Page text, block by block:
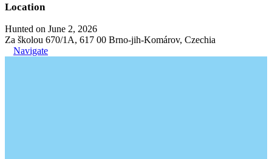
Location
Hunted on June 2, 2026
Za školou 670/1A, 617 00 Brno-jih-Komárov, Czechia
Navigate